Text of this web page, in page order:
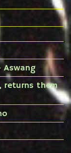
Aswang
returns them